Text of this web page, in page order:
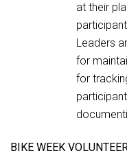
at their
Leaders
for
for
BIKE WEEK